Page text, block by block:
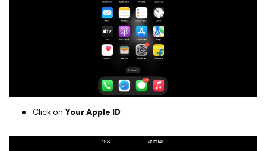
Click on Your Apple ID